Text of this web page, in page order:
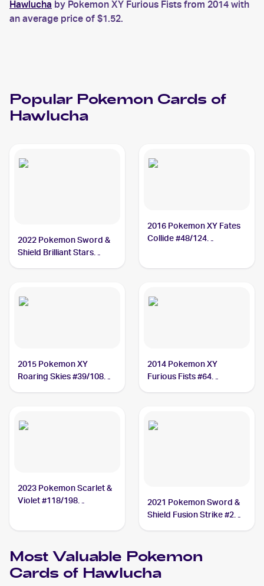
Hawlucha by Pokemon XY Furious Fists from 2014 with
an average price of $1.52.
Popular Pokemon Cards of
Hawlucha
2022 Pokemon Sword &
Shield Brilliant Stars
2016 Pokemon XY Fates
Collide #48/124
2015 Pokemon XY
Roaring Skies #39/108
2014 Pokemon XY
Furious Fists #64
2023 Pokemon Scarlet &
Violet #118/198
2021 Pokemon Sword &
Shield Fusion Strike #216
Most Valuable Pokemon
Cards of Hawlucha